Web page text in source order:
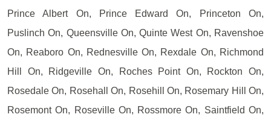
Prince Albert On, Prince Edward On, Princeton On,
Puslinch On, Queensville On, Quinte West On, Ravenshoe
On, Reaboro On, Rednesville On, Rexdale On, Richmond
Hill On, Ridgeville On, Roches Point On, Rockton On,
Rosedale On, Rosehall On, Rosehill On, Rosemary Hill On,
Rosemont On, Roseville On, Rossmore On, Saintfield On,